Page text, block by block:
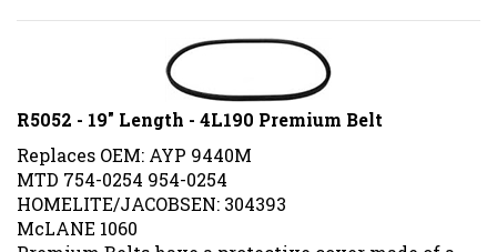
R5052 - 19" Length - 4L190 Premium Belt
Replaces OEM: AYP 9440M
MTD 754-0254 954-0254
HOMELITE/JACOBSEN: 304393
McLANE 1060
Premium Belts have a protective cover made of a